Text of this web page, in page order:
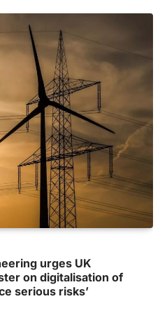
urges UK
on digitalisation of
serious risks’